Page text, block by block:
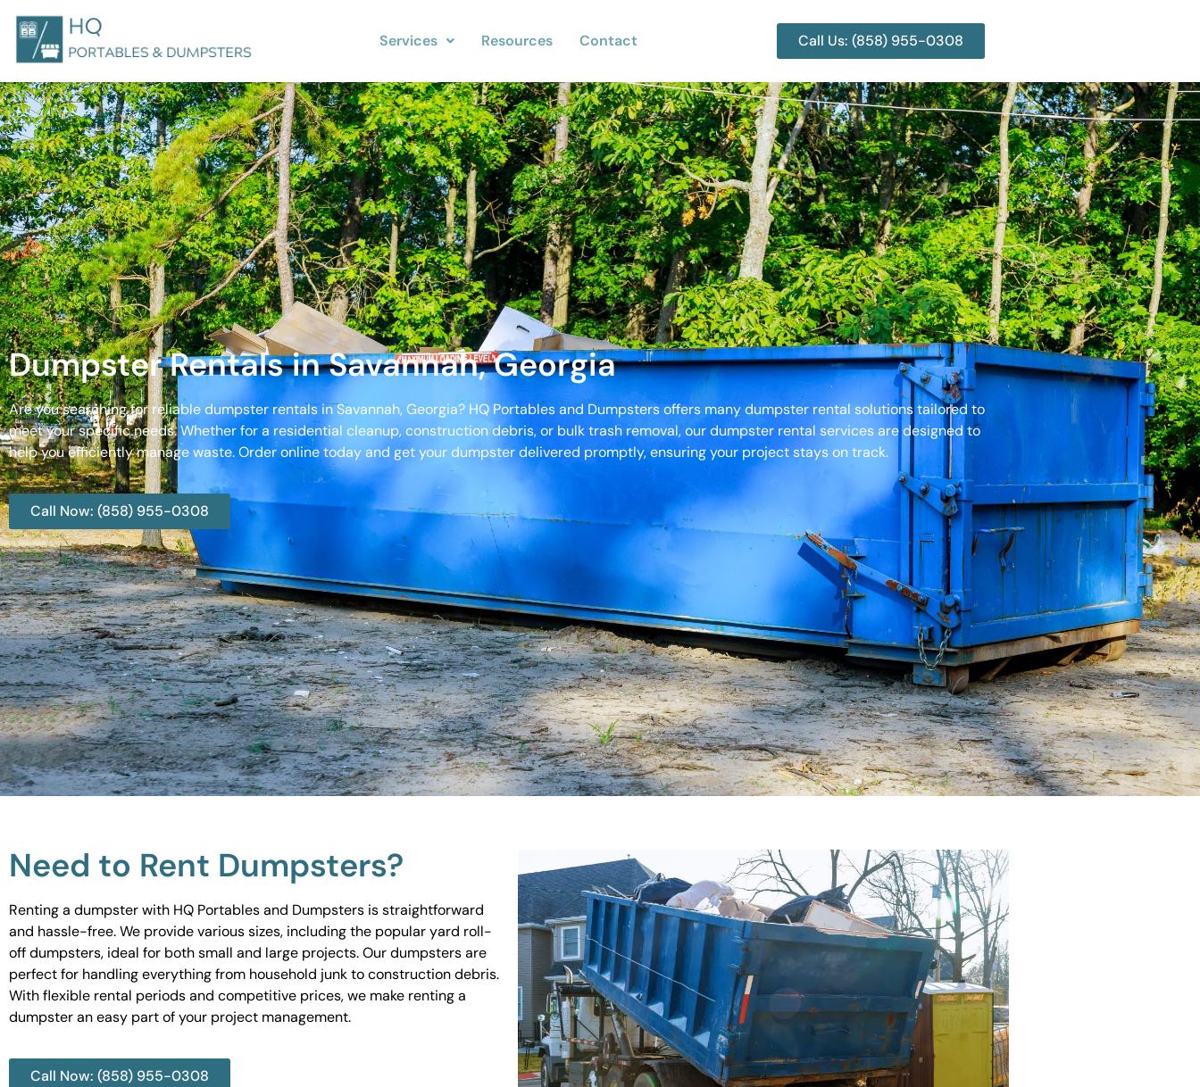
Services Resources Contact Call Us: (858) 955-0308
Dumpster Rentals in Savannah, Georgia
Are you searching for reliable dumpster rentals in Savannah, Georgia? HQ Portables and Dumpsters offers many dumpster rental solutions tailored to
meet your specific needs. Whether for a residential cleanup, construction debris, or bulk trash removal, our dumpster rental services are designed to
help you efficiently manage waste. Order online today and get your dumpster delivered promptly, ensuring your project stays on track.
Call Now: (858) 955-0308
Need to Rent Dumpsters?
Renting a dumpster with HQ Portables and Dumpsters is straightforward
and hassle-free. We provide various sizes, including the popular yard roll-
off dumpsters, ideal for both small and large projects. Our dumpsters are
perfect for handling everything from household junk to construction debris.
With flexible rental periods and competitive prices, we make renting a
dumpster an easy part of your project management.
Call Now: (858) 955-0308